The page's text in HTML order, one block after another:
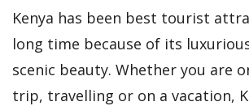
Kenya has been best tourist
long time because of its
scenic beauty. Whether you are
trip, travelling or on a vacation,